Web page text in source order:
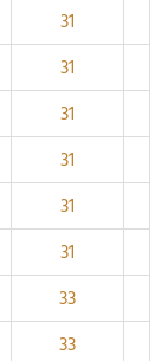
31
31
31
31
31
31
33
33